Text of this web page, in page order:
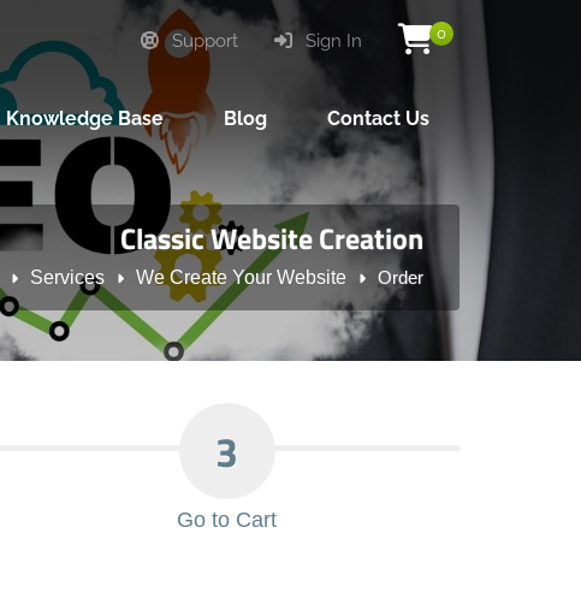
0
Sign In
Support
Knowledge Base Blog Contact Us
Classic Website Creation
Services We Create Your Website Order
3
Go to Cart